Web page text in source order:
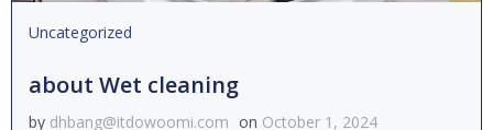
Uncategorized
about Wet cleaning
by dhbang@itdowoomi.com on October 1, 2024